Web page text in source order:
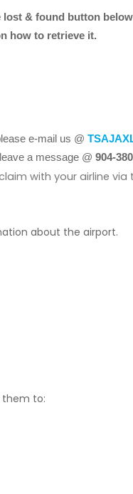
lost & found button below
how to retrieve it.
e-mail us @
a message @ 904-
with your airline via
about the airport.
to: